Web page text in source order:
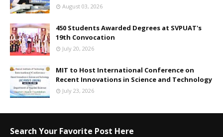
August 03, 2026
450 Students Awarded Degrees at SVPUAT's
19th Convocation
July 20, 2026
MIT to Host International Conference on
Recent Innovations in Science and Technology
July 23, 2026
Search Your Favorite Post Here